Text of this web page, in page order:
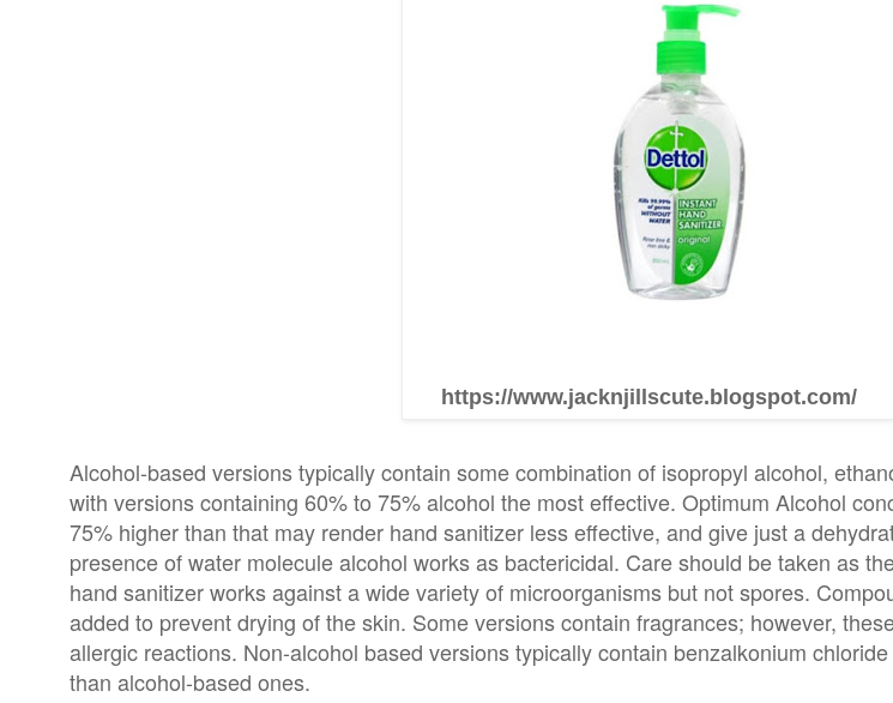
https://www.jacknjillscute.blogspot.com/
Alcohol-based versions typically contain some combination of isopropyl alcohol,
with versions containing 60% to 75% alcohol the most effective. Optimum Alcohol
75% higher than that may render hand sanitizer less effective, and give just a
presence of water molecule alcohol works as bactericidal. Care should be taken as
hand sanitizer works against a wide variety of microorganisms but not spores.
added to prevent drying of the skin. Some versions contain fragrances; however,
allergic reactions. Non-alcohol based versions typically contain benzalkonium
than alcohol-based ones.